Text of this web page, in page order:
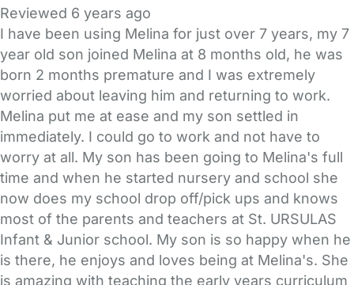
Reviewed 6 years ago
I have been using Melina for just over 7 years, my 7
year old son joined Melina at 8 months old, he was
born 2 months premature and I was extremely
worried about leaving him and returning to work.
Melina put me at ease and my son settled in
immediately. I could go to work and not have to
worry at all. My son has been going to Melina's full
time and when he started nursery and school she
now does my school drop off/pick ups and knows
most of the parents and teachers at St. URSULAS
Infant & Junior school. My son is so happy when he
is there, he enjoys and loves being at Melina's. She
is amazing with teaching the early years curriculum